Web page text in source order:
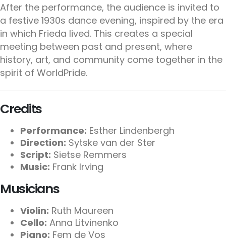
After the performance, the audience is invited to
a festive 1930s dance evening, inspired by the era
in which Frieda lived. This creates a special
meeting between past and present, where
history, art, and community come together in the
spirit of WorldPride.
Credits
Performance: Esther Lindenbergh
Direction: Sytske van der Ster
Script: Sietse Remmers
Music: Frank Irving
Musicians
Violin: Ruth Maureen
Cello: Anna Litvinenko
Piano: Fem de Vos